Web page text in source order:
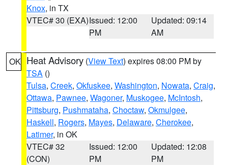
Knox, in TX
VTEC# 30 (EXA)Issued: 12:00
PM
Updated: 09:14
AM
OK Heat Advisory (View Text) expires 08:00 PM by
TSA ()
Tulsa, Creek, Okfuskee, Washington, Nowata, Craig,
Ottawa, Pawnee, Wagoner, Muskogee, McIntosh,
Pittsburg, Pushmataha, Choctaw, Okmulgee,
Haskell, Rogers, Mayes, Delaware, Cherokee,
Latimer, in OK
VTEC# 32
(CON)
Issued: 12:00
PM
Updated: 12:08
PM